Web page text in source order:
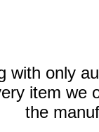
with only
item we
the